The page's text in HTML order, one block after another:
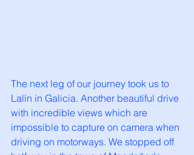
The next leg of our journey took us to
Lalín in Galicia. Another beautiful drive
with incredible views which are
impossible to capture on camera when
driving on motorways. We stopped off